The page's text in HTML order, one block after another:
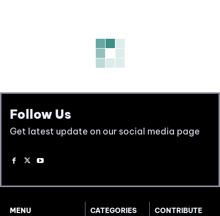
Follow Us
Get latest update on our social media page
MENU
CATEGORIES
CONTRIBUTE